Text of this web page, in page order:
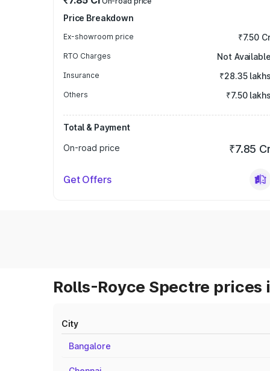
Price Breakdown
Ex-showroom price ₹7.50
RTO Charges Not Available
Insurance ₹28.35 lakhs
Others ₹7.50 lakhs
Total & Payment
On-road price
₹7.85
Get Offers
Rolls-Royce Spectre prices
City
Bangalore